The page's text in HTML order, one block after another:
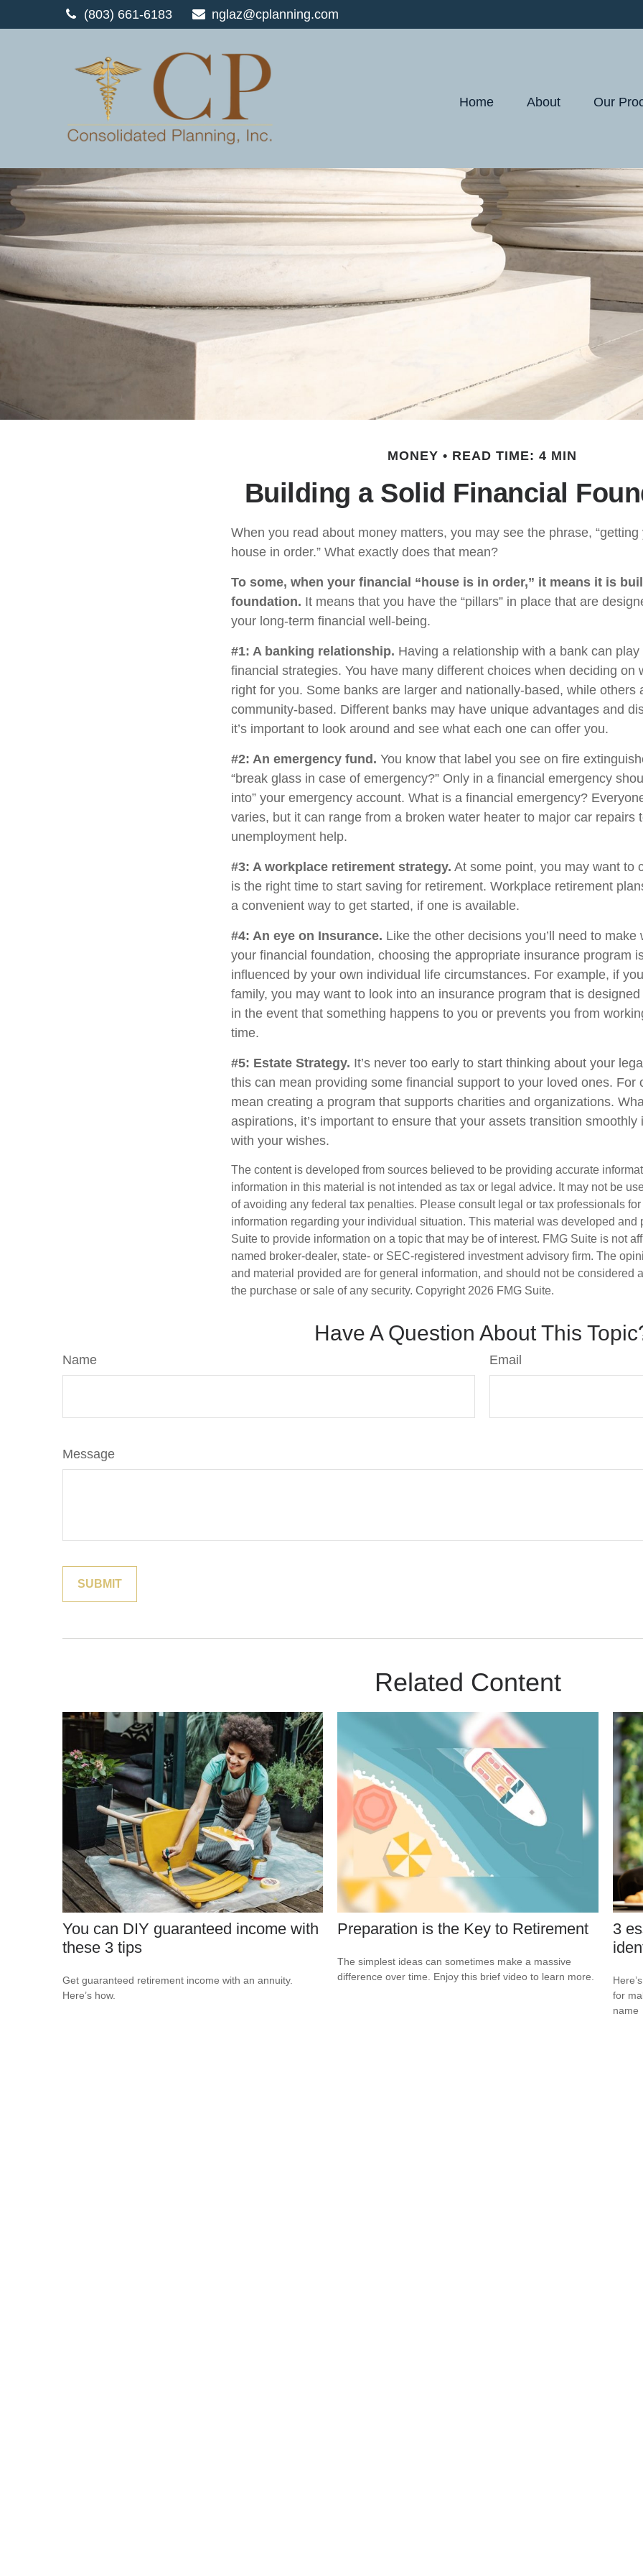
(803) 661-6183 nglaz@cplanning.com
Home About Our
MONEY READ TIME: 4 MIN
Building a Solid Financial
When you read about money matters, you may see the phrase,
house in order.” What exactly does that mean?
To some, when your financial “house is in order,” it means it is
foundation. It means that you have the “pillars” in place that are
your long-term financial well-being.
#1: A banking relationship. Having a relationship with a bank can
financial strategies. You have many different choices when deciding on
right for you. Some banks are larger and nationally-based, while others
community-based. Different banks may have unique advantages and
it’s important to look around and see what each one can offer you.
#2: An emergency fund. You know that label you see on fire
“break glass in case of emergency?” Only in a financial emergency
into” your emergency account. What is a financial emergency?
varies, but it can range from a broken water heater to major car repairs
unemployment help.
#3: A workplace retirement strategy. At some point, you may want to
is the right time to start saving for retirement. Workplace retirement
a convenient way to get started, if one is available.
#4: An eye on Insurance. Like the other decisions you’ll need to make
your financial foundation, choosing the appropriate insurance program
influenced by your own individual life circumstances. For example, if
family, you may want to look into an insurance program that is
in the event that something happens to you or prevents you from
time.
#5: Estate Strategy. It’s never too early to start thinking about your
this can mean providing some financial support to your loved ones. For
mean creating a program that supports charities and organizations.
aspirations, it’s important to ensure that your assets transition smoothly
with your wishes.
The content is developed from sources believed to be providing accurate
information in this material is not intended as tax or legal advice. It may not be
of avoiding any federal tax penalties. Please consult legal or tax professionals
information regarding your individual situation. This material was developed and
Suite to provide information on a topic that may be of interest. FMG Suite is not
named broker-dealer, state- or SEC-registered investment advisory firm. The
and material provided are for general information, and should not be considered
the purchase or sale of any security. Copyright 2026 FMG Suite.
Have A Question About This
Name Email
Message
Related Content
You can DIY guaranteed income with
these 3 tips
Get guaranteed retirement income with an annuity.
Here’s how.
Preparation is the Key to Retirement
The simplest ideas can sometimes make a massive
difference over time. Enjoy this brief video to learn more.
3
for
name